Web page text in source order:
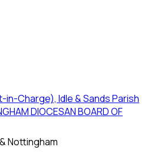
Charge), Idle & Sands Parish
DIOCESAN BOARD OF
Nottingham